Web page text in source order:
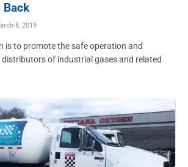
Back
8, 2019
is to promote the safe operation and
of industrial gases and related